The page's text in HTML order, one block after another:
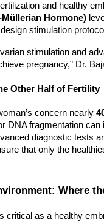
and healthy
Hormone)
stimulation
stimulation and
pregnancy,” Dr.
Other Half of Fertility
concern nearly
DNA fragmentation can
diagnostic tests
that only the
Where
critical as a healthy